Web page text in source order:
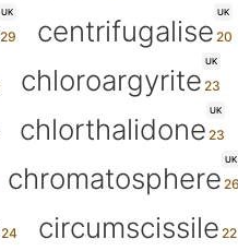
UK UK
centrifugalise
UK
chloroargyrite
UK
chlorthalidone
UK
chromatosphere
circumscissile